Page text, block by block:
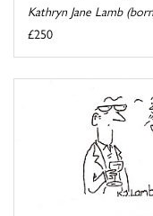
Kathryn Jane Lamb
£250